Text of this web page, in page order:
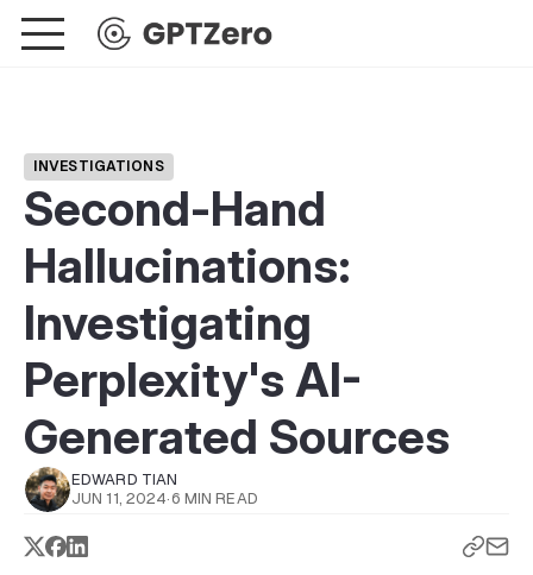
INVESTIGATIONS
Second-Hand
Hallucinations:
Investigating
Perplexity's AI-
Generated Sources
EDWARD TIAN
JUN 11, 2024· 6 MIN READ